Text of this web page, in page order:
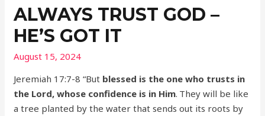
ALWAYS TRUST GOD –
HE’S GOT IT
August 15, 2024
Jeremiah 17:7-8 “But blessed is the one who trusts in
the Lord, whose confidence is in Him. They will be like
a tree planted by the water that sends out its roots by